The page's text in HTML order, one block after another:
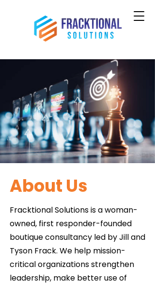
About Us
Fracktional Solutions is a woman-
owned, first responder-founded
boutique consultancy led by Jill and
Tyson Frack. We help mission-
critical organizations strengthen
leadership, make better use of